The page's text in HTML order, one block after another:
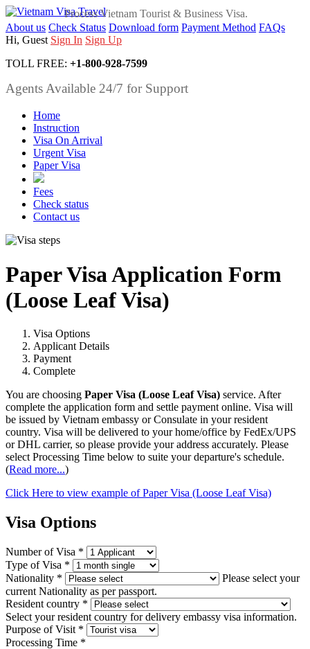
Process Vietnam Tourist & Business Visa.
About us Check Status Download form Payment Method FAQs
Hi, Guest Sign In Sign Up
TOLL FREE: +1-800-928-7599
Agents Available 24/7 for Support
Home
Instruction
Visa On Arrival
Urgent Visa
Paper Visa
Fees
Check status
Contact us
Paper Visa Application Form
(Loose Leaf Visa)
Visa Options
Applicant Details
Payment
Complete
You are choosing Paper Visa (Loose Leaf Visa) service. After
complete the application form and settle payment online. Visa will
be issued by Vietnam embassy or Consulate in your resident
country. Visa will be delivered to your home/office by FedEx/UPS
or DHL carrier, so please provide your address accurately. Please
select Processing Time below to suite your departure's schedule.
(Read more...)
Click Here to view example of Paper Visa (Loose Leaf Visa)
Visa Options
Number of Visa *
Type of Visa *
Nationality *
Please select your
current Nationality as per passport.
Resident country *
Select your resident country for delivery embassy visa information.
Purpose of Visit *
Processing Time *